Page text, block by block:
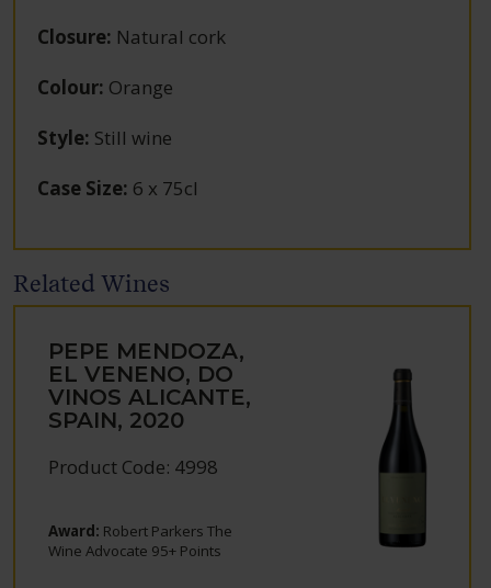
Closure: Natural cork
Colour: Orange
Style: Still wine
Case Size: 6 x 75cl
Related Wines
PEPE MENDOZA,
EL VENENO, DO
VINOS ALICANTE,
SPAIN, 2020
Product Code: 4998
Award: Robert Parkers The
Wine Advocate 95+ Points